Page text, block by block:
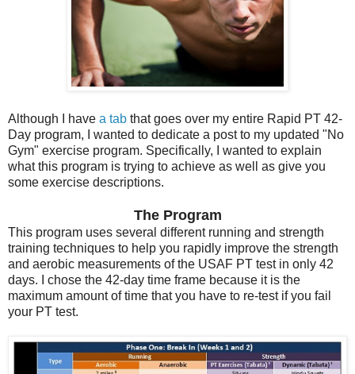
Although I have a tab that goes over my entire Rapid PT 42-
Day program, I wanted to dedicate a post to my updated "No
Gym" exercise program. Specifically, I wanted to explain
what this program is trying to achieve as well as give you
some exercise descriptions.
The Program
This program uses several different running and strength
training techniques to help you rapidly improve the strength
and aerobic measurements of the USAF PT test in only 42
days. I chose the 42-day time frame because it is the
maximum amount of time that you have to re-test if you fail
your PT test.